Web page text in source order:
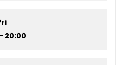
20:00